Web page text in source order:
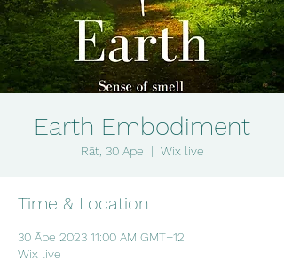
Earth Embodiment
Rāt, 30 Āpe
  |
Wix live
Time & Location
30 Āpe 2023 11:00 AM GMT+12
Wix live